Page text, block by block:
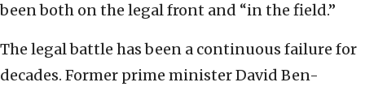
been both on the legal front and “in the field.”
The legal battle has been a continuous failure for
decades. Former prime minister David Ben-